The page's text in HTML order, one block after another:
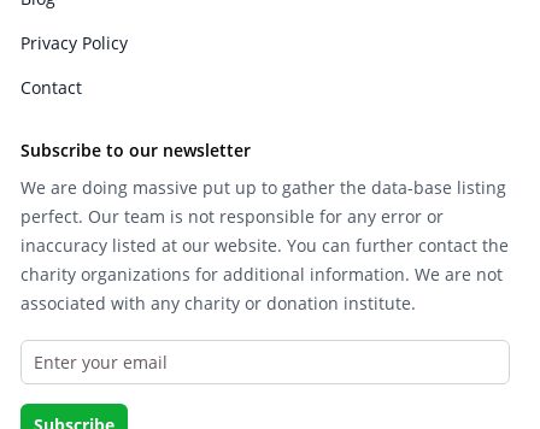
Privacy Policy
Contact
Subscribe to our newsletter
We are doing massive put up to gather the data-base listing
perfect. Our team is not responsible for any error or
inaccuracy listed at our website. You can further contact the
charity organizations for additional information. We are not
associated with any charity or donation institute.